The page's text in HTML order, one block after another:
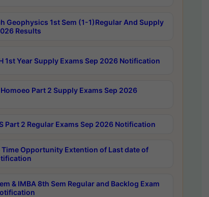
Geophysics 1st Sem (1-1)Regular And Supply
Results
1st Year Supply Exams Sep 2026 Notification
Homoeo Part 2 Supply Exams Sep 2026
Part 2 Regular Exams Sep 2026 Notification
Time Opportunity Extention of Last date of
& IMBA 8th Sem Regular and Backlog Exam